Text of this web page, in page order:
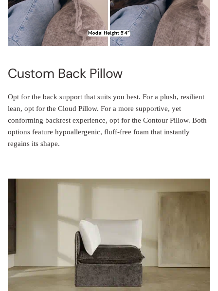
Custom Back Pillow
Opt for the back support that suits you best. For a plush, resilient
lean, opt for the Cloud Pillow. For a more supportive, yet
conforming backrest experience, opt for the Contour Pillow. Both
options feature hypoallergenic, fluff-free foam that instantly
regains its shape.